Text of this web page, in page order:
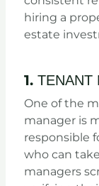
hiring a
estate
1. TENANT
One of the
manager is
responsible
who can
managers